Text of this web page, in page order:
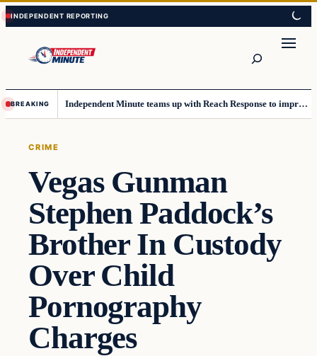
Skip
to
content
Skip
to
content
BREAKING Independent Minute teams up with Reach Response to improve communication and newsletters
CRIME
Vegas Gunman
Stephen Paddock’s
Brother In Custody
Over Child
Pornography
Charges